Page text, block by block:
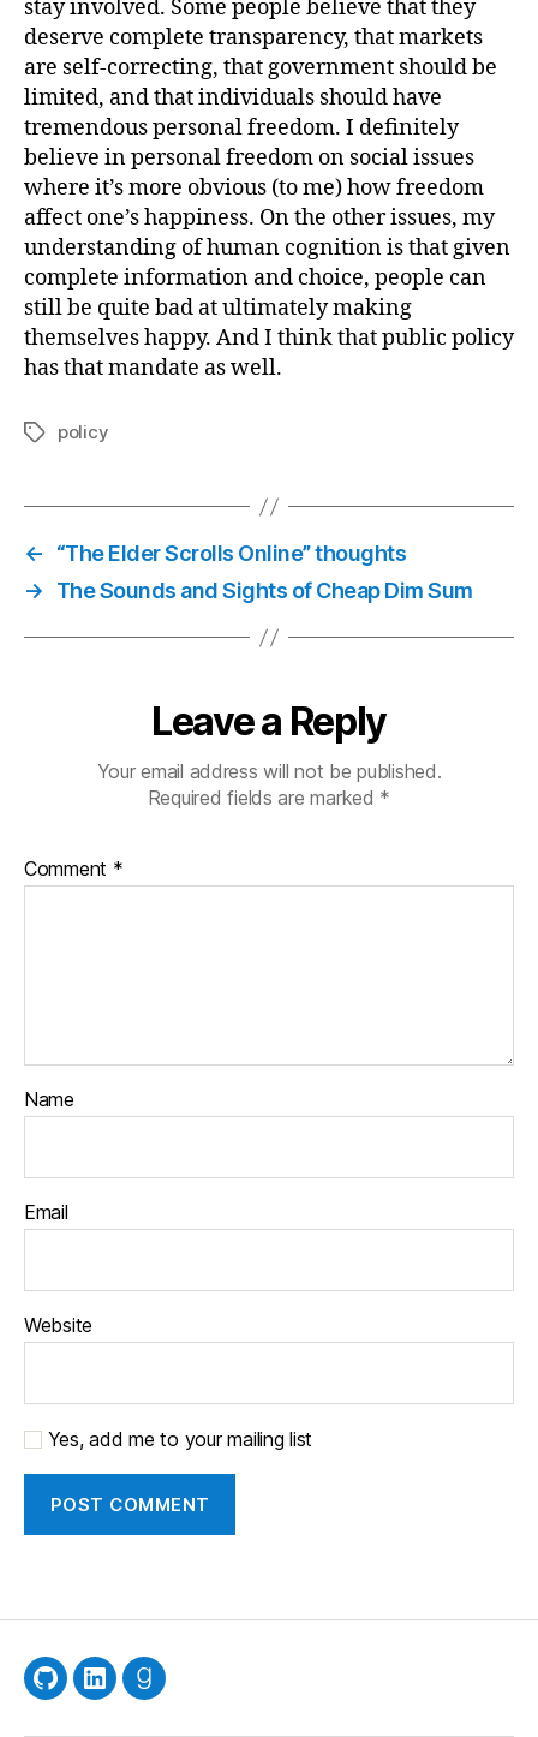
stay involved. Some people believe that they
deserve complete transparency, that markets
are self-correcting, that government should be
limited, and that individuals should have
tremendous personal freedom. I definitely
believe in personal freedom on social issues
where it’s more obvious (to me) how freedom
affect one’s happiness. On the other issues, my
understanding of human cognition is that given
complete information and choice, people can
still be quite bad at ultimately making
themselves happy. And I think that public policy
has that mandate as well.
Tagspolicy
←
“The Elder Scrolls Online” thoughts
→
The Sounds and Sights of Cheap Dim Sum
Leave a Reply
Your email address will not be published.
Required fields are marked *
Comment *
Name
Email
Website
Yes, add me to your mailing list
GitHubLinkedInGoodreads